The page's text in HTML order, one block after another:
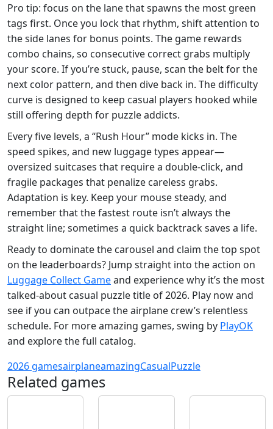
Pro tip: focus on the lane that spawns the most green
tags first. Once you lock that rhythm, shift attention to
the side lanes for bonus points. The game rewards
combo chains, so consecutive correct grabs multiply
your score. If you’re stuck, pause, scan the belt for the
next color pattern, and then dive back in. The difficulty
curve is designed to keep casual players hooked while
still offering depth for puzzle addicts.
Every five levels, a “Rush Hour” mode kicks in. The
speed spikes, and new luggage types appear—
oversized suitcases that require a double‑click, and
fragile packages that penalize careless grabs.
Adaptation is key. Keep your mouse steady, and
remember that the fastest route isn’t always the
straight line; sometimes a quick backtrack saves a life.
Ready to dominate the carousel and claim the top spot
on the leaderboards? Jump straight into the action on
Luggage Collect Gameand experience why it’s the most
talked‑about casual puzzle title of 2026. Play now and
see if you can outpace the airplane crew’s relentless
schedule. For more amazing games, swing by PlayOK
and explore the full catalog.
2026 gamesairplaneamazingCasualPuzzle
Related games